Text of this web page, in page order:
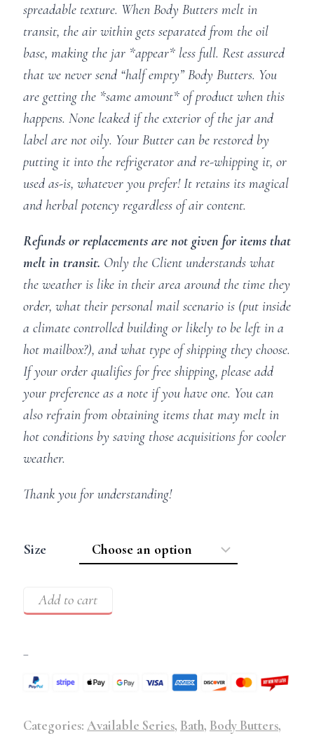
spreadable texture. When Body Butters melt in
transit, the air within gets separated from the oil
base, making the jar *appear* less full. Rest assured
that we never send “half empty” Body Butters. You
are getting the *same amount* of product when this
happens. None leaked if the exterior of the jar and
label are not oily. Your Butter can be restored by
putting it into the refrigerator and re-whipping it, or
used as-is, whatever you prefer! It retains its magical
and herbal potency regardless of air content.
Refunds or replacements are not given for items that
melt in transit. Only the Client understands what
the weather is like in their area around the time they
order, what their personal mail scenario is (put inside
a climate controlled building or likely to be left in a
hot mailbox?), and what type of shipping they choose.
If your order qualifies for free shipping, please add
your preference as a note if you have one. You can
also refrain from obtaining items that may melt in
hot conditions by saving those acquisitions for cooler
weather.
Thank you for understanding!
Size
Add to cart
–
Categories: Available Series, Bath, Body Butters,